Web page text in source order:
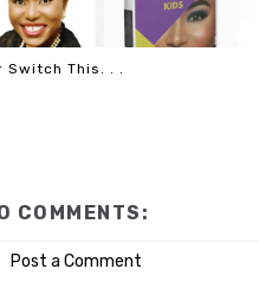
Switch This. . .
COMMENTS:
Post a Comment